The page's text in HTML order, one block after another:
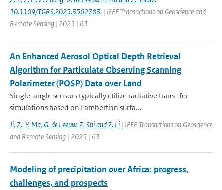
10.1109/TGRS.2025.3562783. | IEEE Transactions on Geoscience and
Remote Sensing | 2025 | 63
An Enhanced Aerosol Optical Depth Retrieval
Algorithm for Particulate Observing Scanning
Polarimeter (POSP) Data over Land
Single-angle sensors typically utilize radiative trans- fer
simulations based on Lambertian surfa...
Ji, Z., Y. Ma, G. de Leeuw, Z. Shi and Z. Li | IEEE Transactions on Geoscience
and Remote Sensing | 2025 | 63
Modeling of precipitation over Africa: progress,
challenges, and prospects